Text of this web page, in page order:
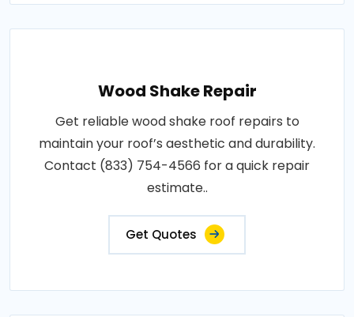
Wood Shake Repair
Get reliable wood shake roof repairs to
maintain your roof’s aesthetic and durability.
Contact (833) 754-4566 for a quick repair
estimate..
Get Quotes